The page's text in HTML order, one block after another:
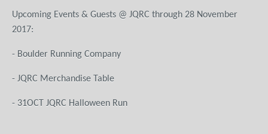
Upcoming Events & Guests @ JQRC through 28 November
- Boulder Running Company
- JQRC Merchandise Table
- 31OCT JQRC Halloween Run